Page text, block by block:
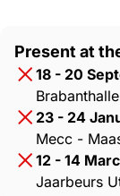
Present at
18 - 20
23 - 24
Mecc -
12 - 14
Jaarbeurs